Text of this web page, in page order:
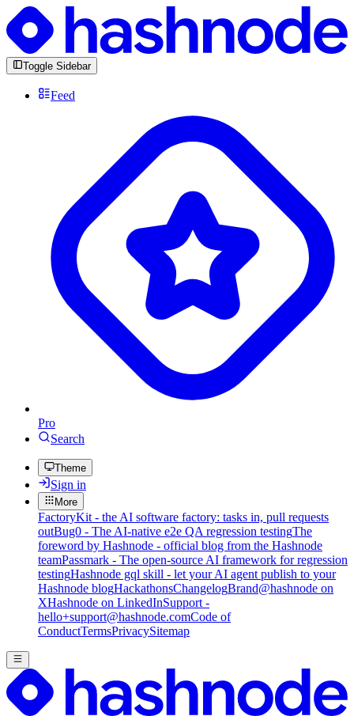
Toggle Sidebar
Feed
Pro
Search
Theme
Sign in
More
FactoryKit - the AI software factory: tasks in, pull requests
outBug0 - The AI-native e2e QA regression testingThe
foreword by Hashnode - official blog from the Hashnode
teamPassmark - The open-source AI framework for regression
testingHashnode gql skill - let your AI agent publish to your
Hashnode blogHackathonsChangelogBrand@hashnode on
XHashnode on LinkedInSupport -
hello+support@hashnode.comCode of
ConductTermsPrivacySitemap